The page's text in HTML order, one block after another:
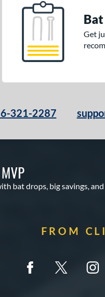
Get
321-2287
bat drops, big savings,
FROM